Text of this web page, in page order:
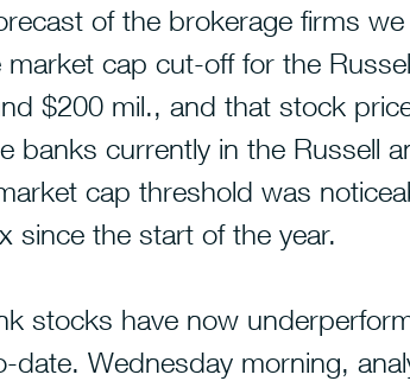
of the brokerage firms we
cap cut-off for the
$200 mil., and that stock
banks currently in the Russell
cap threshold was
since the start of the year.
stocks have now
date. Wednesday morning,